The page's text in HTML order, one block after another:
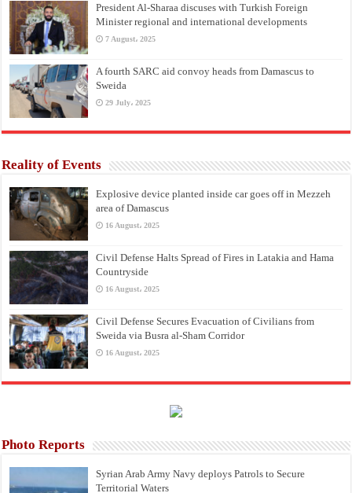
President Al-Sharaa discuses with Turkish Foreign
Minister regional and international developments
7 August، 2025
A fourth SARC aid convoy heads from Damascus to
Sweida
29 July، 2025
Reality of Events
Explosive device planted inside car goes off in Mezzeh
area of Damascus
16 August، 2025
Civil Defense Halts Spread of Fires in Latakia and Hama
Countryside
16 August، 2025
Civil Defense Secures Evacuation of Civilians from
Sweida via Busra al-Sham Corridor
16 August، 2025
Photo Reports
Syrian Arab Army Navy deploys Patrols to Secure
Territorial Waters